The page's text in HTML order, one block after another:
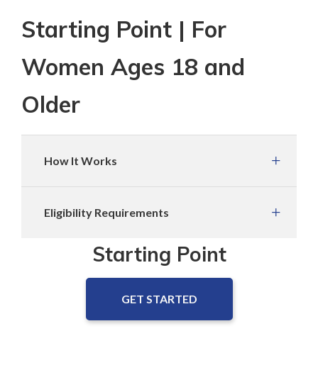
Starting Point | For
Women Ages 18 and
Older
How It Works
Eligibility Requirements
Starting Point
GET STARTED